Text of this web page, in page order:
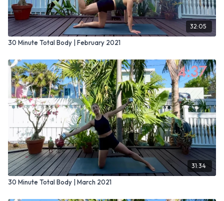
32:05
30 Minute Total Body | February 2021
31:34
30 Minute Total Body | March 2021